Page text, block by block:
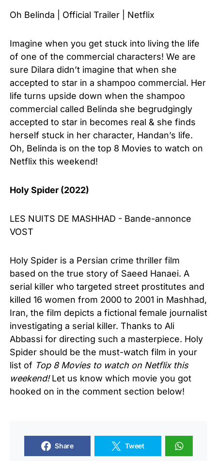
Oh Belinda | Official Trailer | Netflix
Imagine when you get stuck into living the life
of one of the commercial characters! We are
sure Dilara didn’t imagine that when she
accepted to star in a shampoo commercial. Her
life turns upside down when the shampoo
commercial called Belinda she begrudgingly
accepted to star in becomes real & she finds
herself stuck in her character, Handan’s life.
Oh, Belinda is on the top 8 Movies to watch on
Netflix this weekend!
Holy Spider (2022)
LES NUITS DE MASHHAD - Bande-annonce
VOST
Holy Spider is a Persian crime thriller film
based on the true story of Saeed Hanaei. A
serial killer who targeted street prostitutes and
killed 16 women from 2000 to 2001 in Mashhad,
Iran, the film depicts a fictional female journalist
investigating a serial killer. Thanks to Ali
Abbassi for directing such a masterpiece. Holy
Spider should be the must-watch film in your
list of Top 8 Movies to watch on Netflix this
weekend!Let us know which movie you got
hooked on in the comment section below!
Share Tweet